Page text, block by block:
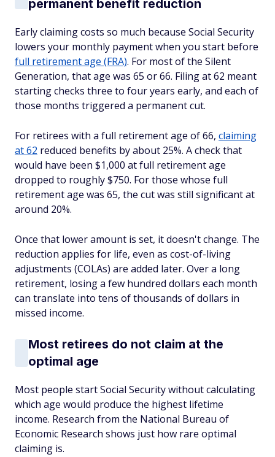
permanent benefit reduction
Early claiming costs so much because Social Security
lowers your monthly payment when you start before
full retirement age (FRA). For most of the Silent
Generation, that age was 65 or 66. Filing at 62 meant
starting checks three to four years early, and each of
those months triggered a permanent cut.
For retirees with a full retirement age of 66, claiming
at 62 reduced benefits by about 25%. A check that
would have been $1,000 at full retirement age
dropped to roughly $750. For those whose full
retirement age was 65, the cut was still significant at
around 20%.
Once that lower amount is set, it doesn't change. The
reduction applies for life, even as cost-of-living
adjustments (COLAs) are added later. Over a long
retirement, losing a few hundred dollars each month
can translate into tens of thousands of dollars in
missed income.
Most retirees do not claim at the
optimal age
Most people start Social Security without calculating
which age would produce the highest lifetime
income. Research from the National Bureau of
Economic Research shows just how rare optimal
claiming is.